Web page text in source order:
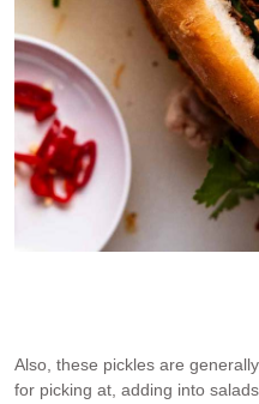
Also, these pickles are
for picking at, adding into